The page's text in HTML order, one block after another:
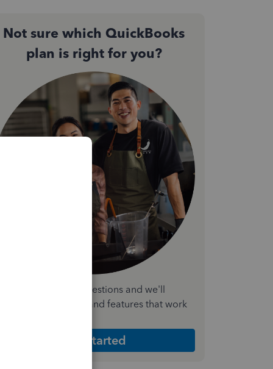
Not sure which QuickBooks
plan is right for you?
a few quick questions and we'll
the plan and features that work
Get Started